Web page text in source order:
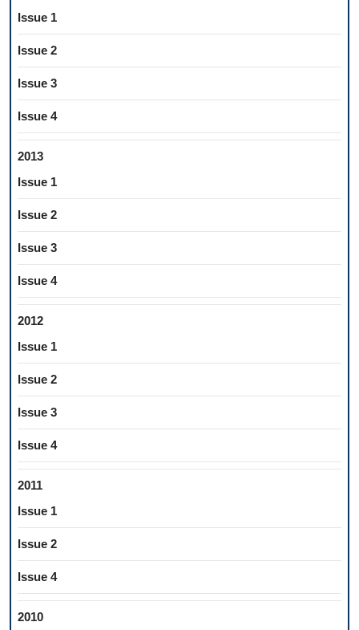
Issue 1
Issue 2
Issue 3
Issue 4
2013
Issue 1
Issue 2
Issue 3
Issue 4
2012
Issue 1
Issue 2
Issue 3
Issue 4
2011
Issue 1
Issue 2
Issue 4
2010